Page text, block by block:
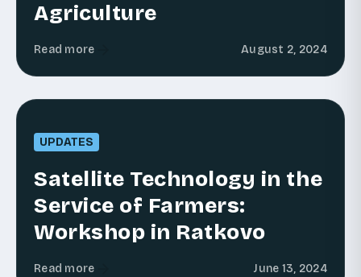
Agriculture
Read more August 2, 2024
UPDATES
Satellite Technology in the
Service of Farmers:
Workshop in Ratkovo
Read more June 13, 2024